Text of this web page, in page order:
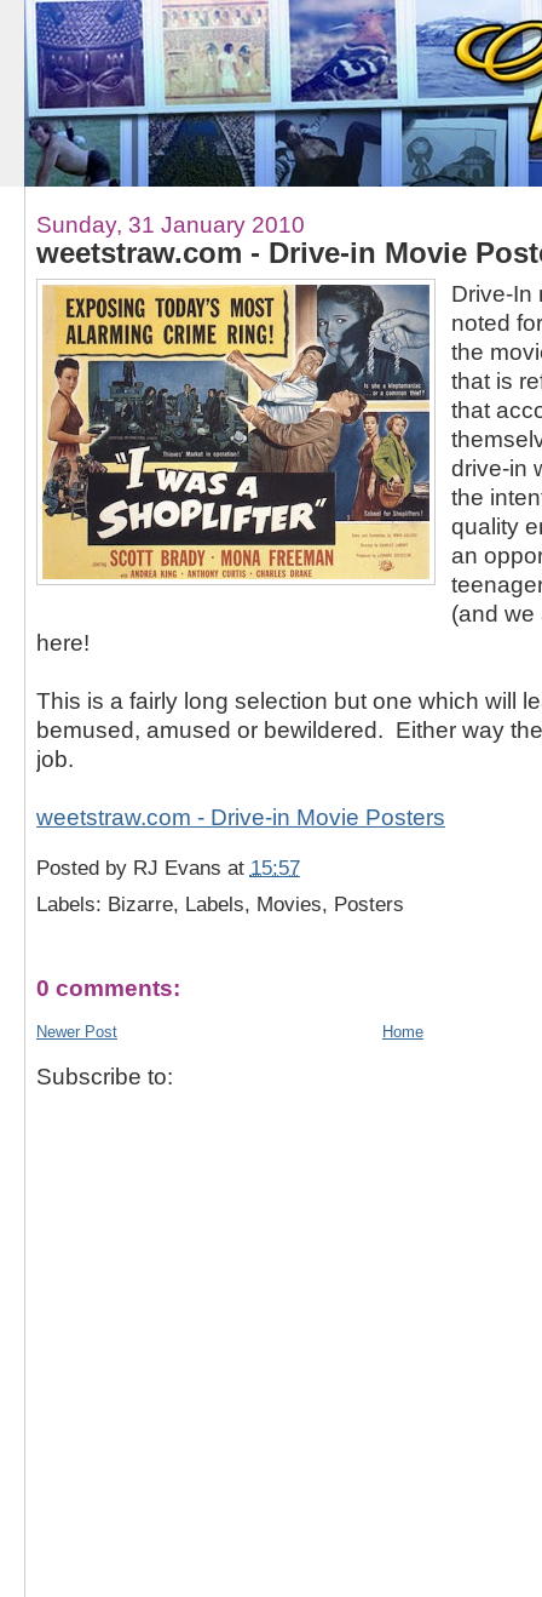
Sunday, 31 January 2010
weetstraw.com - Drive-in Movie
Drive-In
noted
the
that is
that
drive-in
the
quality
an
(and we
here!
This is a fairly long selection but one which will
bemused, amused or bewildered. Either way
job.
weetstraw.com - Drive-in Movie Posters
Posted by RJ Evans at 15:57
Labels: Bizarre, Labels, Movies, Posters
0 comments:
Newer Post Home
Subscribe to: